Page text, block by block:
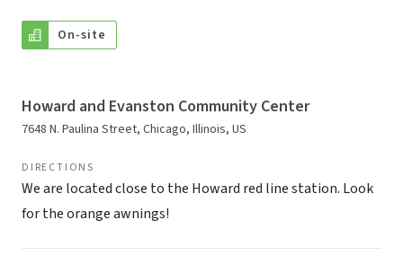
On-site
Howard and Evanston Community Center
7648 N. Paulina Street, Chicago, Illinois, US
DIRECTIONS
We are located close to the Howard red line station. Look
for the orange awnings!